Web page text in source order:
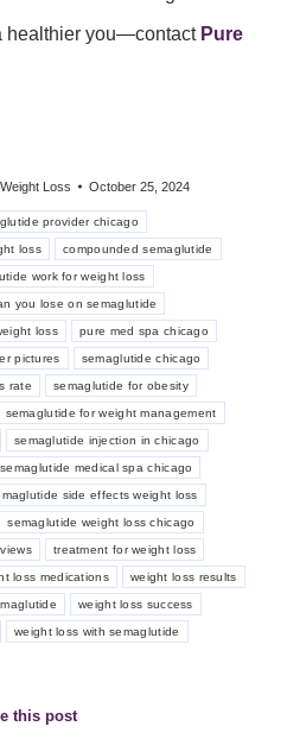
healthier you—contact Pure
Weight Loss October 25, 2024
provider chicago
loss compounded semaglutide
work for weight loss
you lose on semaglutide
loss pure med spa chicago
pictures semaglutide chicago
rate semaglutide for obesity
semaglutide for weight management
semaglutide injection in chicago
semaglutide medical spa chicago
side effects weight loss
semaglutide weight loss chicago
treatment for weight loss
loss medications weight loss results
weight loss success
weight loss with semaglutide
this post